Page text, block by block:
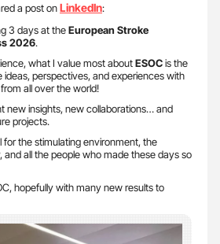
a post onLinkedIn:
3 days at theEuropean Stroke
2026.
what I value most aboutESOCis the
perspectives, and experiences with
all over the world!
new insights, new collaborations… and
projects.
for the stimulating environment, the
and all the people who made these days so
hopefully with many new results to